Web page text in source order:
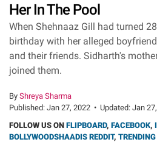
Her In The Pool
When Shehnaaz Gill had turned
birthday with her alleged
and their friends. Sidharth's
joined them.
By Shreya Sharma
Published: Jan 27, 2022 • Updated: Jan
FOLLOW US ON FLIPBOARD, FACEBOOK,
BOLLYWOODSHAADIS REDDIT,